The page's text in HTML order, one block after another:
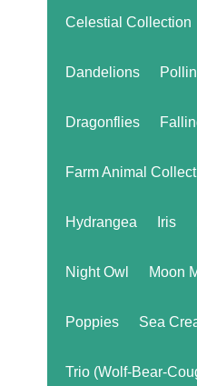
Celestial Collection
Dandelions
Dragonflies
Farm Animal
Hydrangea Iris
Night Owl Moon
Poppies Sea
Trio (Wolf-Bear-